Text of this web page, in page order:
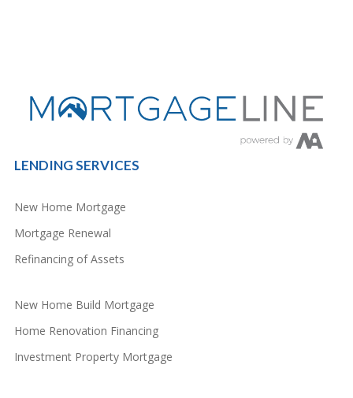
LENDING SERVICES
New Home Mortgage
Mortgage Renewal
Refinancing of Assets
New Home Build Mortgage
Home Renovation Financing
Investment Property Mortgage